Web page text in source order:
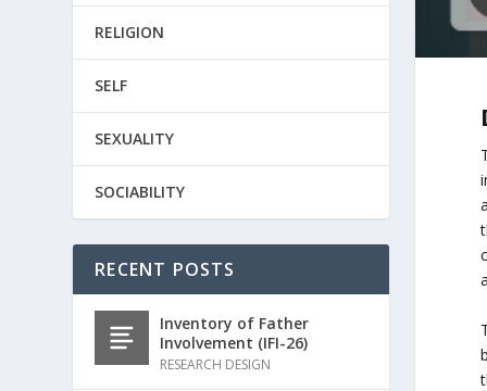
RELIGION
SELF
SEXUALITY
SOCIABILITY
RECENT POSTS
Inventory of Father
Involvement (IFI-26)
RESEARCH DESIGN